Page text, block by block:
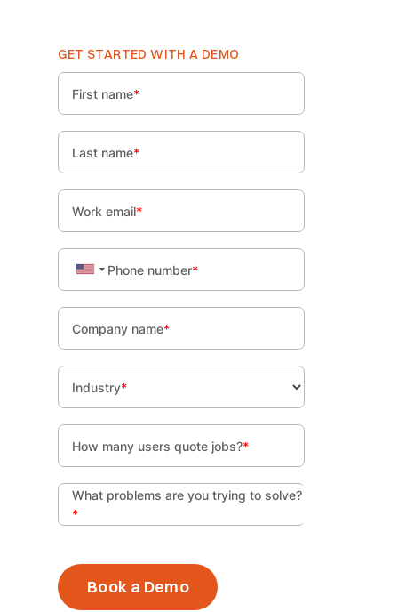
GET STARTED WITH A DEMO
First name*
Last name*
Work email*
Phone number*
Company name*
Industry*
How many users quote jobs?*
What problems are you trying to solve?
*